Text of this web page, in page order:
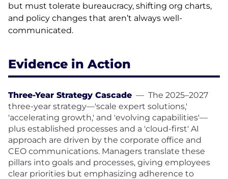
but must tolerate bureaucracy, shifting org charts,
and policy changes that aren’t always well-
communicated.
Evidence in Action
Three-Year Strategy Cascade — The 2025–2027
three-year strategy—'scale expert solutions,'
'accelerating growth,' and 'evolving capabilities'—
plus established processes and a 'cloud-first' AI
approach are driven by the corporate office and
CEO communications. Managers translate these
pillars into goals and processes, giving employees
clear priorities but emphasizing adherence to